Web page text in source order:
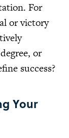
For
or victory
or
success?
Your